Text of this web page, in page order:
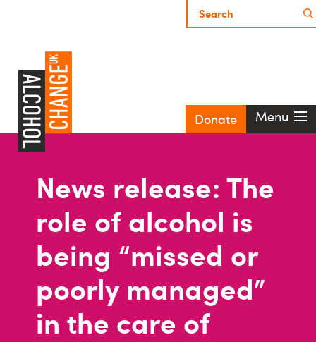
Donate Menu
News release: The
role of alcohol is
being “missed or
poorly managed”
in the care of